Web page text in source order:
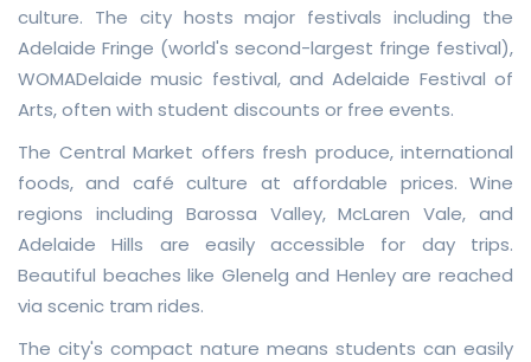
culture. The city hosts major festivals including the
Adelaide Fringe (world's second-largest fringe festival),
WOMADelaide music festival, and Adelaide Festival of
Arts, often with student discounts or free events.
The Central Market offers fresh produce, international
foods, and café culture at affordable prices. Wine
regions including Barossa Valley, McLaren Vale, and
Adelaide Hills are easily accessible for day trips.
Beautiful beaches like Glenelg and Henley are reached
via scenic tram rides.
The city's compact nature means students can easily